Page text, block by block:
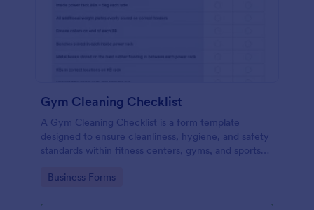
Gym Cleaning Checklist
A Gym Cleaning Checklist is a form template
designed to ensure cleanliness, hygiene, and safety
standards within fitness centers, gyms, and sports
Go to Category:
Business Forms